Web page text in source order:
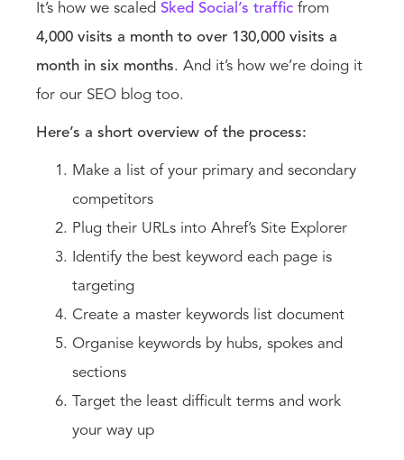
It’s how we scaled Sked Social’s traffic from
4,000 visits a month to over 130,000 visits a
month in six months. And it’s how we’re doing it
for our SEO blog too.
Here’s a short overview of the process:
Make a list of your primary and secondary
competitors
Plug their URLs into Ahref’s Site Explorer
Identify the best keyword each page is
targeting
Create a master keywords list document
Organise keywords by hubs, spokes and
sections
Target the least difficult terms and work
your way up